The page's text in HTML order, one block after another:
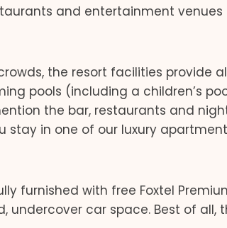
and entertainment venues
the resort facilities provide
pools (including a children’s
the bar, restaurants and
stay in one of our luxury
furnished with free Foxtel
undercover car space. Best of all,